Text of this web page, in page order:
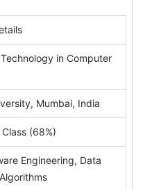
in Computer
Mumbai, India
(68%)
Engineering, Data